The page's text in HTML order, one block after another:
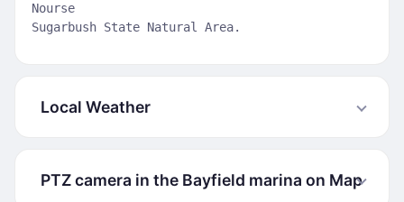
Nourse
Sugarbush State Natural Area.
Local Weather
PTZ camera in the Bayfield marina on Map